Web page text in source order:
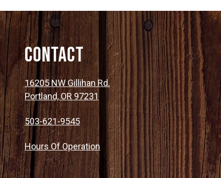
Contact
16205 NW Gillihan Rd.
Portland, OR 97231
503-621-9545
Hours Of Operation